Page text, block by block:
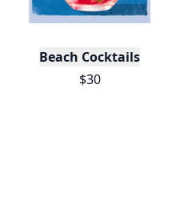
Beach Cocktails
$30